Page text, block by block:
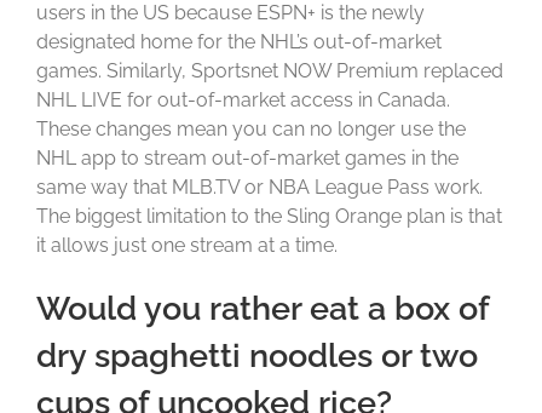
users in the US because ESPN+ is the newly
designated home for the NHL’s out-of-market
games. Similarly, Sportsnet NOW Premium replaced
NHL LIVE for out-of-market access in Canada.
These changes mean you can no longer use the
NHL app to stream out-of-market games in the
same way that MLB.TV or NBA League Pass work.
The biggest limitation to the Sling Orange plan is that
it allows just one stream at a time.
Would you rather eat a box of
dry spaghetti noodles or two
cups of uncooked rice?